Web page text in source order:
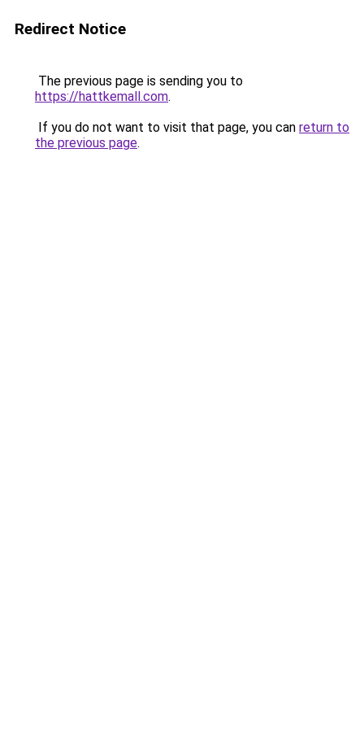
Redirect Notice
The previous page is sending you to
https://hattkemall.com.
If you do not want to visit that page, you can return to
the previous page.